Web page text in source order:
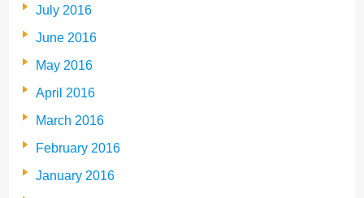
July 2016
June 2016
May 2016
April 2016
March 2016
February 2016
January 2016